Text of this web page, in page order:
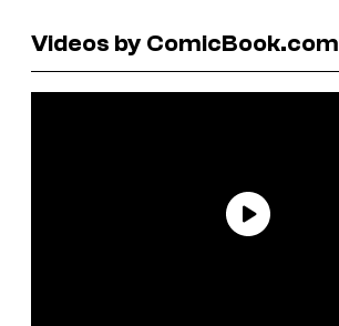
Videos by ComicBook.com